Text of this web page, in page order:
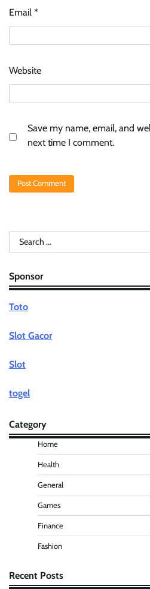
Email *
Website
Save my name, email, and
next time I comment.
Search
for:
Sponsor
Toto
Slot Gacor
Slot
togel
Category
Home
Health
General
Games
Finance
Fashion
Recent Posts